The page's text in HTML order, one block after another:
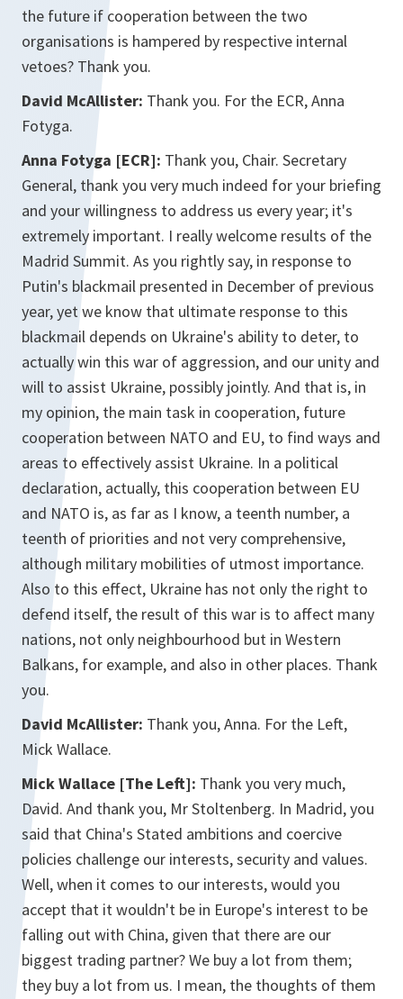
the future if cooperation between the two
organisations is hampered by respective internal
vetoes? Thank you.
David McAllister: Thank you. For the ECR, Anna
Fotyga.
Anna Fotyga [ECR]: Thank you, Chair. Secretary
General, thank you very much indeed for your briefing
and your willingness to address us every year; it's
extremely important. I really welcome results of the
Madrid Summit. As you rightly say, in response to
Putin's blackmail presented in December of previous
year, yet we know that ultimate response to this
blackmail depends on Ukraine's ability to deter, to
actually win this war of aggression, and our unity and
will to assist Ukraine, possibly jointly. And that is, in
my opinion, the main task in cooperation, future
cooperation between NATO and EU, to find ways and
areas to effectively assist Ukraine. In a political
declaration, actually, this cooperation between EU
and NATO is, as far as I know, a teenth number, a
teenth of priorities and not very comprehensive,
although military mobilities of utmost importance.
Also to this effect, Ukraine has not only the right to
defend itself, the result of this war is to affect many
nations, not only neighbourhood but in Western
Balkans, for example, and also in other places. Thank
you.
David McAllister: Thank you, Anna. For the Left,
Mick Wallace.
Mick Wallace [The Left]: Thank you very much,
David. And thank you, Mr Stoltenberg. In Madrid, you
said that China's Stated ambitions and coercive
policies challenge our interests, security and values.
Well, when it comes to our interests, would you
accept that it wouldn't be in Europe's interest to be
falling out with China, given that there are our
biggest trading partner? We buy a lot from them;
they buy a lot from us. I mean, the thoughts of them